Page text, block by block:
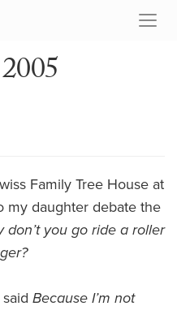
Family Tree House at
my daughter debate the
don’t you go ride a roller
Because I’m not